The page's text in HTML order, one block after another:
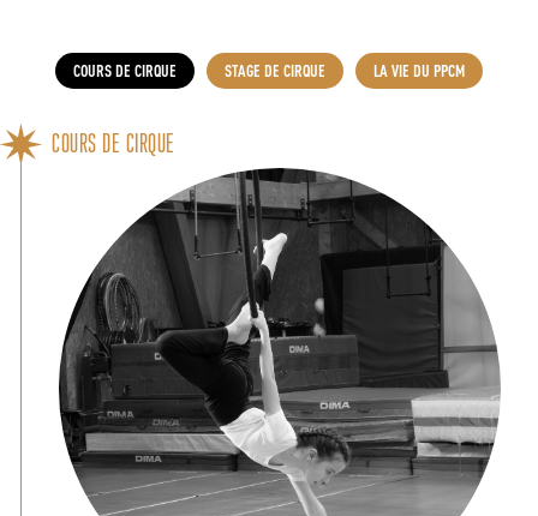
COURS DE CIRQUE STAGE DE CIRQUE LA VIE DU PPCM
COURS DE CIRQUE